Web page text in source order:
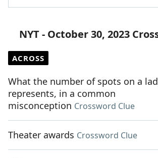
NYT - October 30, 2023
ACROSS
What the number of spots on a
represents, in a common
misconception Crossword Clue
Theater awards Crossword Clue